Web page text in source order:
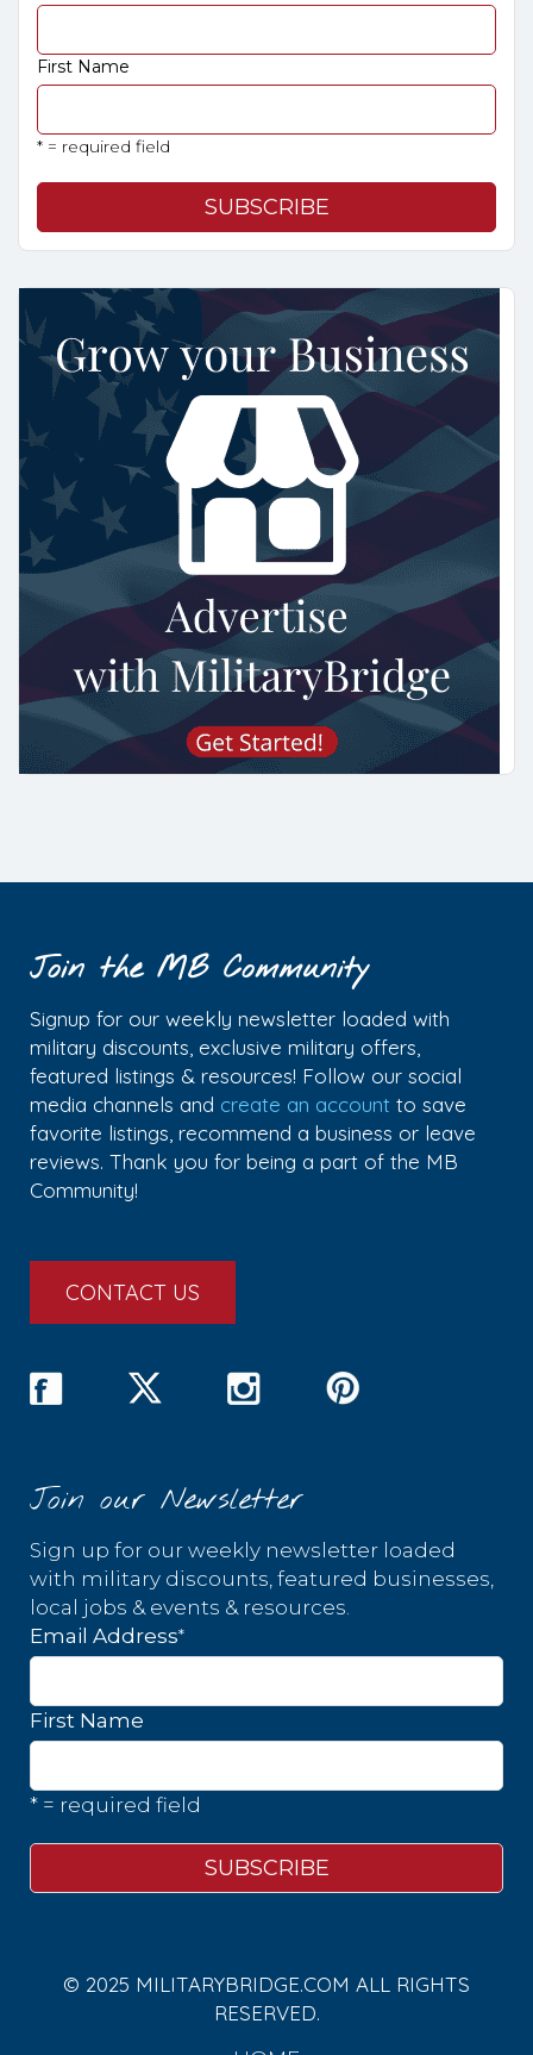
First Name
* = required field
Join the MB Community
Signup for our weekly newsletter loaded with
military discounts, exclusive military offers,
featured listings & resources! Follow our social
media channels and create an account to save
favorite listings, recommend a business or leave
reviews. Thank you for being a part of the MB
Community!
CONTACT US
Join our Newsletter
Sign up for our weekly newsletter loaded
with military discounts, featured businesses,
local jobs & events & resources.
Email Address*
First Name
* = required field
© 2025 MILITARYBRIDGE.COM ALL RIGHTS
RESERVED.